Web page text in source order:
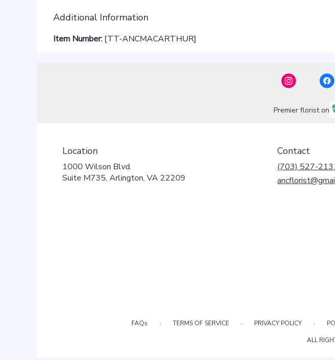
Additional Information
Item Number: [TT-ANCMACARTHUR]
Premier florist on
Location
1000 Wilson Blvd.
Suite M735, Arlington, VA 22209
Contact
(703) 527-
FAQs · TERMS OF SERVICE · PRIVACY POLICY ·
ALL